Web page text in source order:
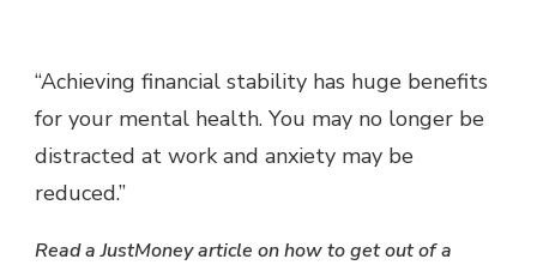
“Achieving financial stability has huge benefits
for your mental health. You may no longer be
distracted at work and anxiety may be
reduced.”
Read a JustMoney article on how to get out of a